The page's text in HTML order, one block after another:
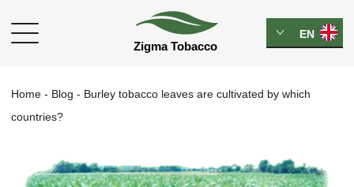
EN
Home - Blog - Burley tobacco leaves are cultivated by which
countries?